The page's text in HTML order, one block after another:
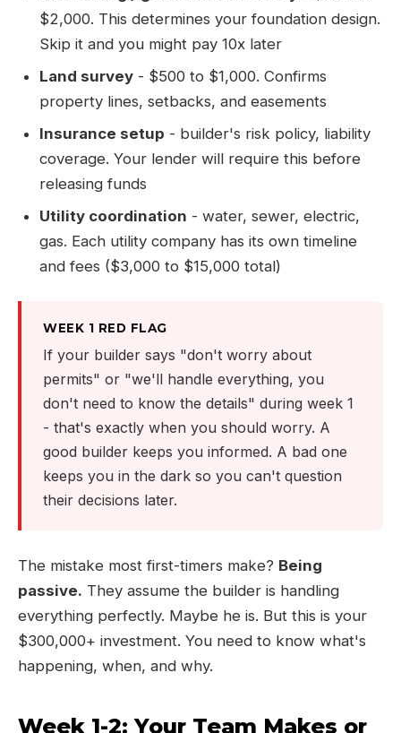
$2,000. This determines your foundation design.
Skip it and you might pay 10x later
Land survey - $500 to $1,000. Confirms
property lines, setbacks, and easements
Insurance setup - builder's risk policy, liability
coverage. Your lender will require this before
releasing funds
Utility coordination - water, sewer, electric,
gas. Each utility company has its own timeline
and fees ($3,000 to $15,000 total)
WEEK 1 RED FLAG
If your builder says "don't worry about
permits" or "we'll handle everything, you
don't need to know the details" during week 1
- that's exactly when you should worry. A
good builder keeps you informed. A bad one
keeps you in the dark so you can't question
their decisions later.
The mistake most first-timers make? Being
passive. They assume the builder is handling
everything perfectly. Maybe he is. But this is your
$300,000+ investment. You need to know what's
happening, when, and why.
Week 1-2: Your Team Makes or